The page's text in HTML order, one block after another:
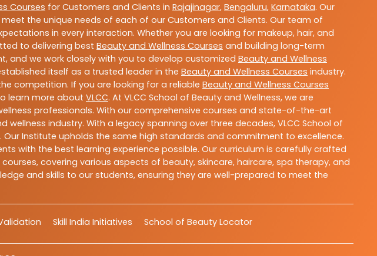
Courses for Customers and Clients in Rajajinagar, Bengaluru, Karnataka. Our
the unique needs of each of our Customers and Clients. Our team of
in every interaction. Whether you are looking for makeup, hair, and
to delivering best Beauty and Wellness Courses and building long-term
and we work closely with you to develop customized Beauty and Wellness
itself as a trusted leader in the Beauty and Wellness Courses industry.
competition. If you are looking for a reliable Beauty and Wellness Courses
learn more about VLCC. At VLCC School of Beauty and Wellness, we are
professionals. With our comprehensive courses and state-of-the-art
industry. With a legacy spanning over three decades, VLCC School of
Institute upholds the same high standards and commitment to excellence.
with the best learning experience possible. Our curriculum is carefully crafted
covering various aspects of beauty, skincare, haircare, spa therapy, and
and skills to our students, ensuring they are well-prepared to meet the
Skill India Initiatives School of Beauty Locator